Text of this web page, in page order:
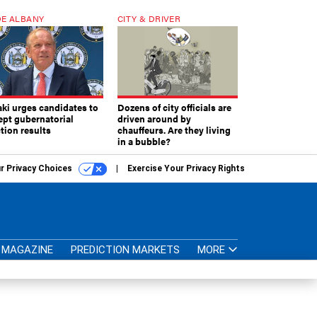
ALBANY
urges candidates to
gubernatorial
results
CITY & DRIVER
Dozens of city officials are
driven around by
chauffeurs. Are they living
in a bubble?
Privacy Choices Exercise Your Privacy Rights
MAGAZINE PREDICTION MARKETS MORE